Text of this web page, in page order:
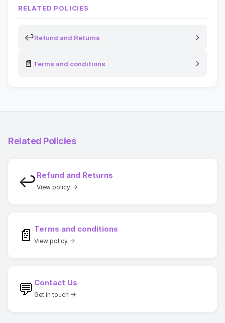
RELATED POLICIES
↩Refund and Returns
📄 Terms and conditions
Related Policies
↩ Refund and Returns
View policy →
📄 Terms and conditions
View policy →
💬 Contact Us
Get in touch →